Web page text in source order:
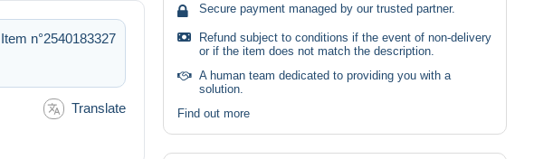
Item n°2540183327
Translate
Secure payment managed by our trusted partner.
Refund subject to conditions if the event of non-delivery
or if the item does not match the description.
A human team dedicated to providing you with a
solution.
Find out more